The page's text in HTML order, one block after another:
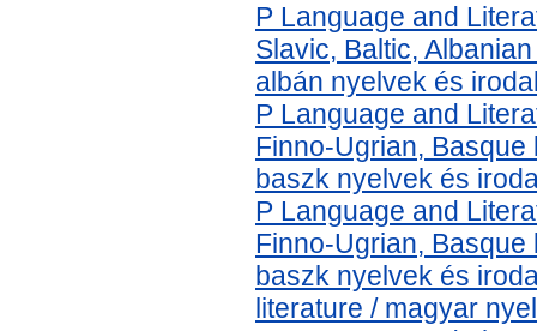
P Language and
Slavic, Baltic,
albán nyelvek és
P Language and
Finno-Ugrian,
baszk nyelvek és
P Language and
Finno-Ugrian,
baszk nyelvek és
literature / magyar